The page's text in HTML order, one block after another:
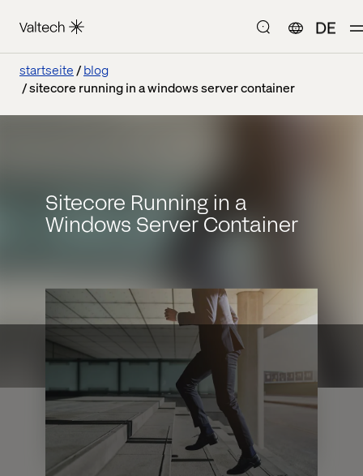
DE
startseite
blog
sitecore running in a windows server container
Sitecore Running in a
Windows Server Container